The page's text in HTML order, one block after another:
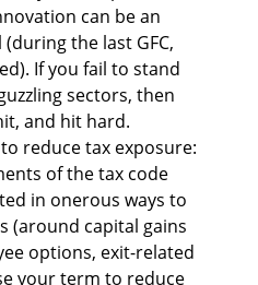
can be an
the last GFC,
If you fail to stand
sectors, then
and hit hard.
reduce tax exposure:
of the tax code
in onerous ways to
(around capital gains
options, exit-related
your term to reduce